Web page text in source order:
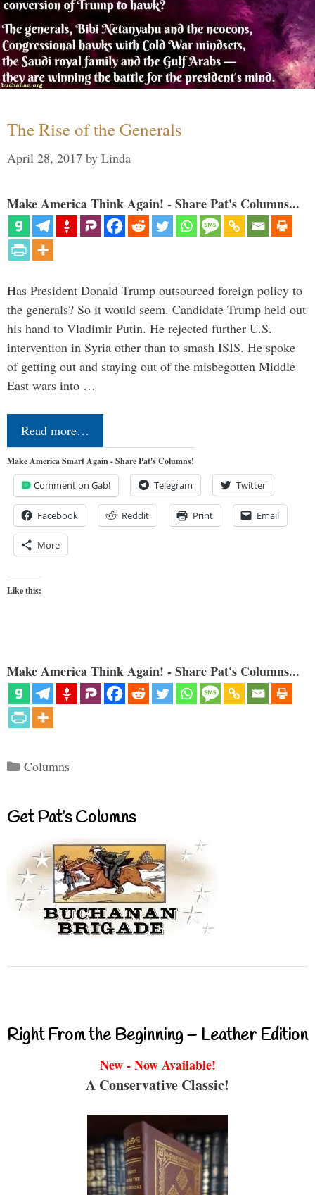
The Rise of the Generals
April 28, 2017 by Linda
Make America Think Again! - Share Pat's Columns...
Has President Donald Trump outsourced foreign policy to
the generals? So it would seem. Candidate Trump held out
his hand to Vladimir Putin. He rejected further U.S.
intervention in Syria other than to smash ISIS. He spoke
of getting out and staying out of the misbegotten Middle
East wars into …
Read more…
Make America Smart Again - Share Pat's Columns!
Comment on Gab! Telegram Twitter
Facebook Reddit Print Email
More
Like this:
Make America Think Again! - Share Pat's Columns...
Categories
Columns
Get Pat’s Columns
Right From the Beginning – Leather Edition
New - Now Available!
A Conservative Classic!